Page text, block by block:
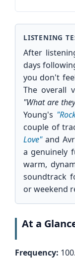
LISTENING
After
days
you don't
The overall
"What are
Young's
couple of
Love"and
a genuinely
warm,
soundtrack
or weekend
At a
Frequency: